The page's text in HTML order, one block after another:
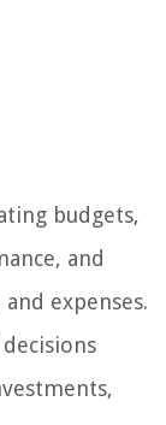
budgets,
and
expenses.